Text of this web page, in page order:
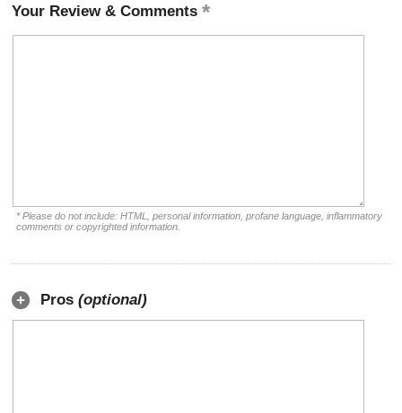
Your Review & Comments
* Please do not include: HTML, personal information, profane language, inflammatory
comments or copyrighted information.
Pros (optional)